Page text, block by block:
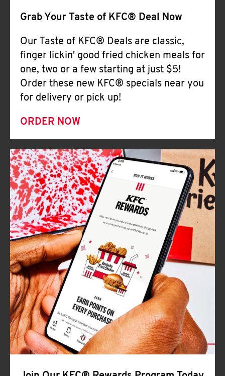
Grab Your Taste of KFC® Deal Now
Our Taste of KFC® Deals are classic,
finger lickin' good fried chicken meals for
one, two or a few starting at just $5!
Order these new KFC® specials near you
for delivery or pick up!
ORDER NOW